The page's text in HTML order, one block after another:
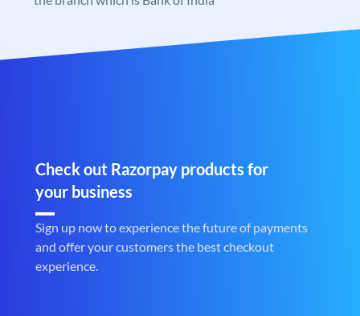
Check out Razorpay products for
your business
Sign up now to experience the future of payments
and offer your customers the best checkout
experience.